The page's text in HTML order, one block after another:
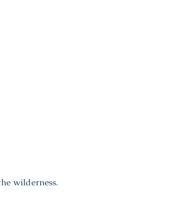
wilderness.